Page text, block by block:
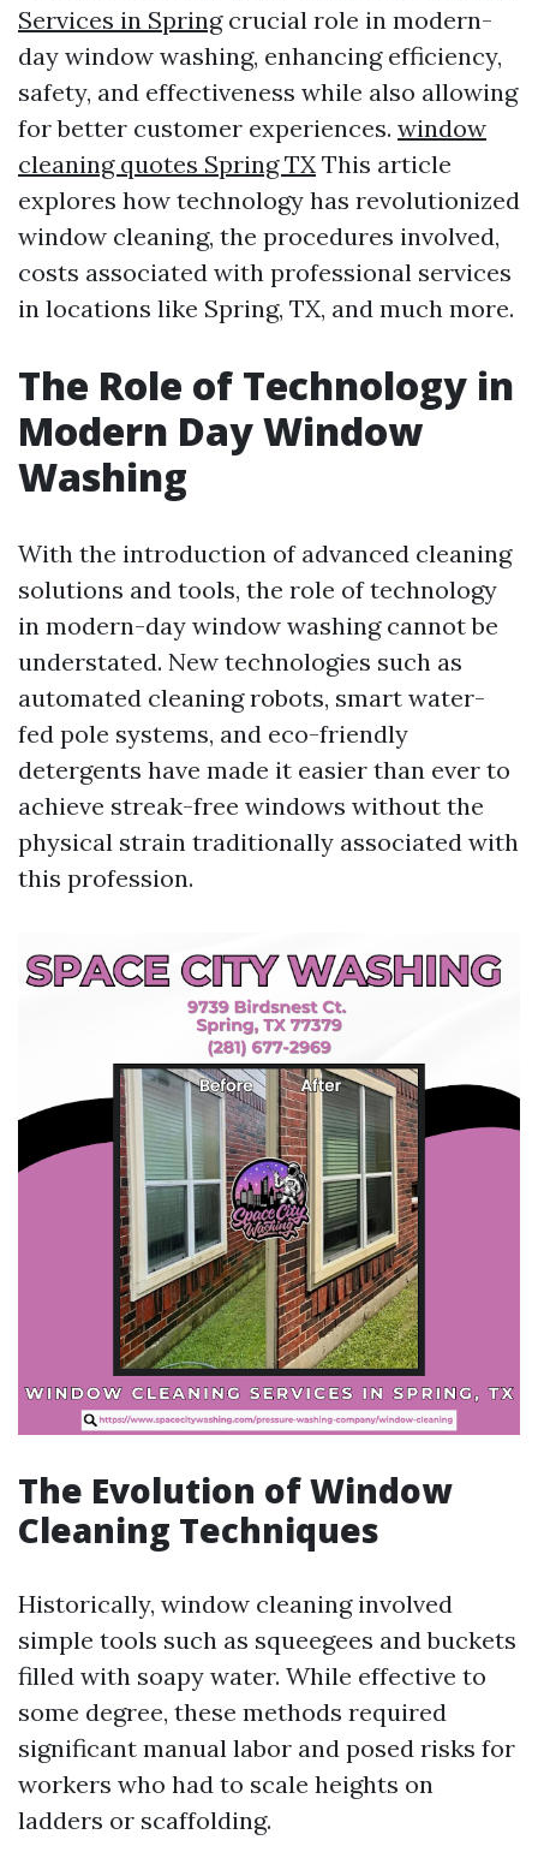
Services in Springcrucial role in modern-
day window washing, enhancing efficiency,
safety, and effectiveness while also allowing
for better customer experiences. window
cleaning quotes Spring TX This article
explores how technology has revolutionized
window cleaning, the procedures involved,
costs associated with professional services
in locations like Spring, TX, and much more.
The Role of Technology in
Modern Day Window
Washing
With the introduction of advanced cleaning
solutions and tools, the role of technology
in modern-day window washing cannot be
understated. New technologies such as
automated cleaning robots, smart water-
fed pole systems, and eco-friendly
detergents have made it easier than ever to
achieve streak-free windows without the
physical strain traditionally associated with
this profession.
The Evolution of Window
Cleaning Techniques
Historically, window cleaning involved
simple tools such as squeegees and buckets
filled with soapy water. While effective to
some degree, these methods required
significant manual labor and posed risks for
workers who had to scale heights on
ladders or scaffolding.